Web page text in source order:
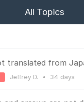
All Topics
Jeffrey D. • 34 days